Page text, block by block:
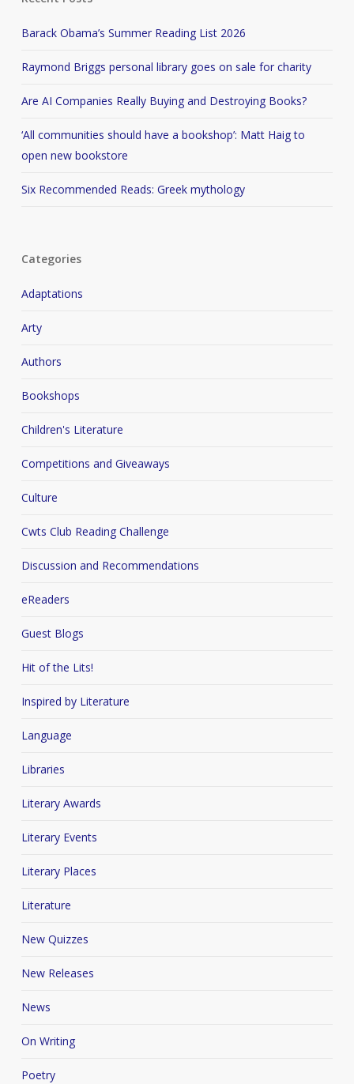
Barack Obama’s Summer Reading List 2026
Raymond Briggs personal library goes on sale for charity
Are AI Companies Really Buying and Destroying Books?
‘All communities should have a bookshop’: Matt Haig to
open new bookstore
Six Recommended Reads: Greek mythology
Categories
Adaptations
Arty
Authors
Bookshops
Children's Literature
Competitions and Giveaways
Culture
Cwts Club Reading Challenge
Discussion and Recommendations
eReaders
Guest Blogs
Hit of the Lits!
Inspired by Literature
Language
Libraries
Literary Awards
Literary Events
Literary Places
Literature
New Quizzes
New Releases
News
On Writing
Poetry